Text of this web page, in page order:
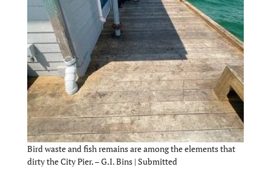
Bird waste and fish remains are among the elements that
dirty the City Pier. – G.I. Bins | Submitted